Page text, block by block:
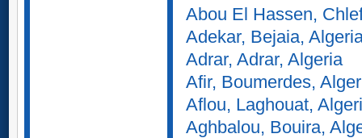
Abou El Hassen,
Adekar, Bejaia,
Adrar, Adrar, Algeria
Afir, Boumerdes,
Aflou, Laghouat,
Aghbalou, Bouira,